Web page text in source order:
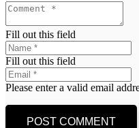
Fill out this field
Fill out this field
Please enter a valid email
POST COMMENT